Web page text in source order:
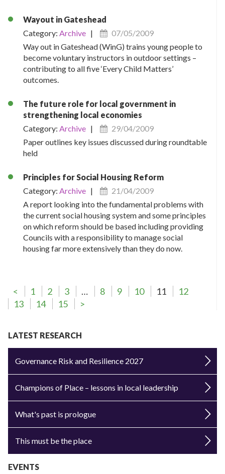
Wayout in Gateshead
Category: Archive |
07/05/2009
Way out in Gateshead (WinG) trains young people to
become voluntary instructors in outdoor settings –
contributing to all five ‘Every Child Matters’
outcomes.
The future role for local government in
strengthening local economies
Category: Archive |
29/04/2009
Paper outlines key issues discussed during roundtable
held
Principles for Social Housing Reform
Category: Archive |
21/04/2009
A report looking into the fundamental problems with
the current social housing system and some principles
on which reform should be based including providing
Councils with a responsibility to manage social
housing far more extensively than they do now.
< 1 2 3 … 8 9 10 11
12
13
14 15 >
LATEST RESEARCH
Governance Risk and Resilience 2027
Champions of Place – lessons in local leadership
What's past is prologue
This must be the place
EVENTS